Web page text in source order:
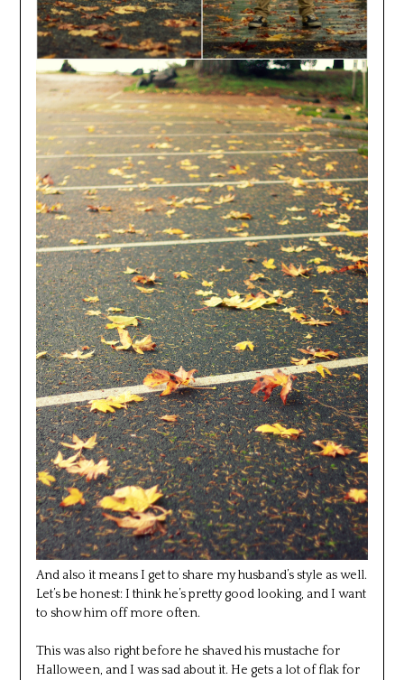
And also it means I get to share my husband’s style as well.
Let’s be honest: I think he’s pretty good looking, and I want
to show him off more often.
This was also right before he shaved his mustache for
Halloween, and I was sad about it. He gets a lot of flak for